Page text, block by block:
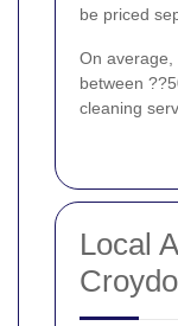
be priced
On average,
between
cleaning
Local